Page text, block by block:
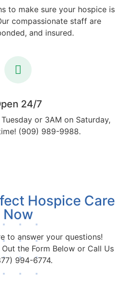
to make sure your hospice is
compassionate staff are
and insured.
24/7
or 3AM on Saturday,
(909) 989-9988.
Hospice Care
Now
to answer your questions!
the Form Below or Call Us
994-6774.